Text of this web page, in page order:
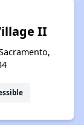
II